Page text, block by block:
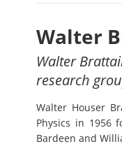
Walter
Walter
research
Walter Houser
Physics in 1956
Bardeen and